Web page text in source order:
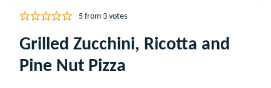
5from 3votes
Grilled Zucchini, Ricotta and
Pine Nut Pizza